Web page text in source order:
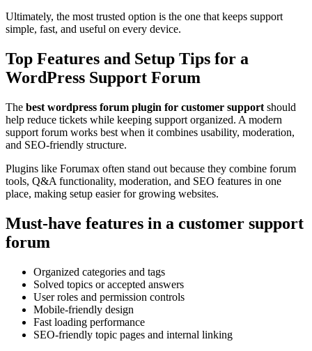
Ultimately, the most trusted option is the one that keeps support
simple, fast, and useful on every device.
Top Features and Setup Tips for a
WordPress Support Forum
The best wordpress forum plugin for customer support should
help reduce tickets while keeping support organized. A modern
support forum works best when it combines usability, moderation,
and SEO-friendly structure.
Plugins like Forumax often stand out because they combine forum
tools, Q&A functionality, moderation, and SEO features in one
place, making setup easier for growing websites.
Must-have features in a customer support
forum
Organized categories and tags
Solved topics or accepted answers
User roles and permission controls
Mobile-friendly design
Fast loading performance
SEO-friendly topic pages and internal linking